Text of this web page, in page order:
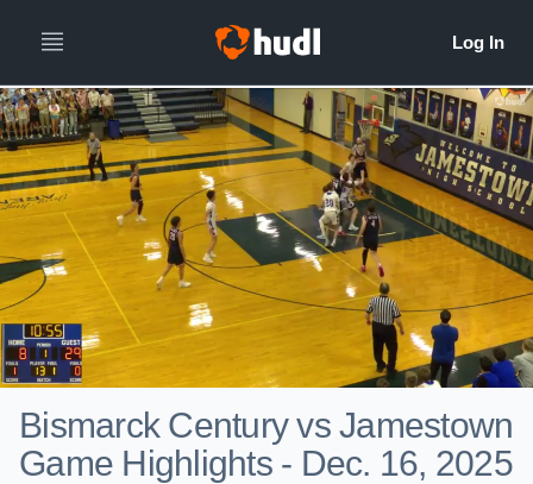
Bismarck Century vs Jamestown
Game Highlights - Dec. 16, 2025